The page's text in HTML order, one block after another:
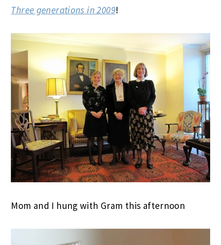
Three generations in 2009!
Mom and I hung with Gram this afternoon